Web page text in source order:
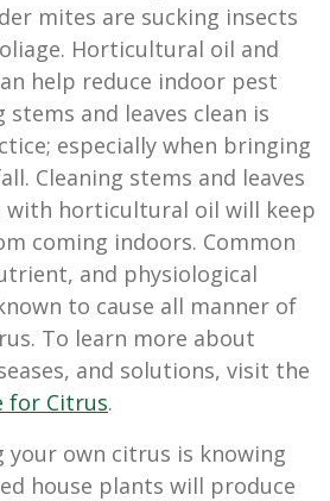
mites are sucking insects
Horticultural oil and
help reduce indoor pest
stems and leaves clean is
especially when bringing
Cleaning stems and leaves
horticultural oil will keep
coming indoors. Common
and physiological
to cause all manner of
To learn more about
and solutions, visit the
for Citrus.
your own citrus is knowing
house plants will produce